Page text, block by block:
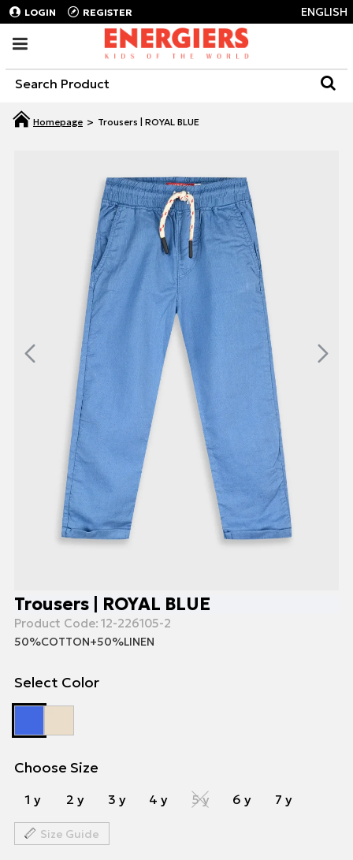
LOGIN REGISTER ENGLISH
Trousers | ROYAL BLUE
Trousers | ROYAL BLUE
Product Code: 12-226105-2
50%COTTON+50%LINEN
Select Color
Choose Size
1 y 2 y 3 y 4 y 5 y 6 y 7 y
Size Guide